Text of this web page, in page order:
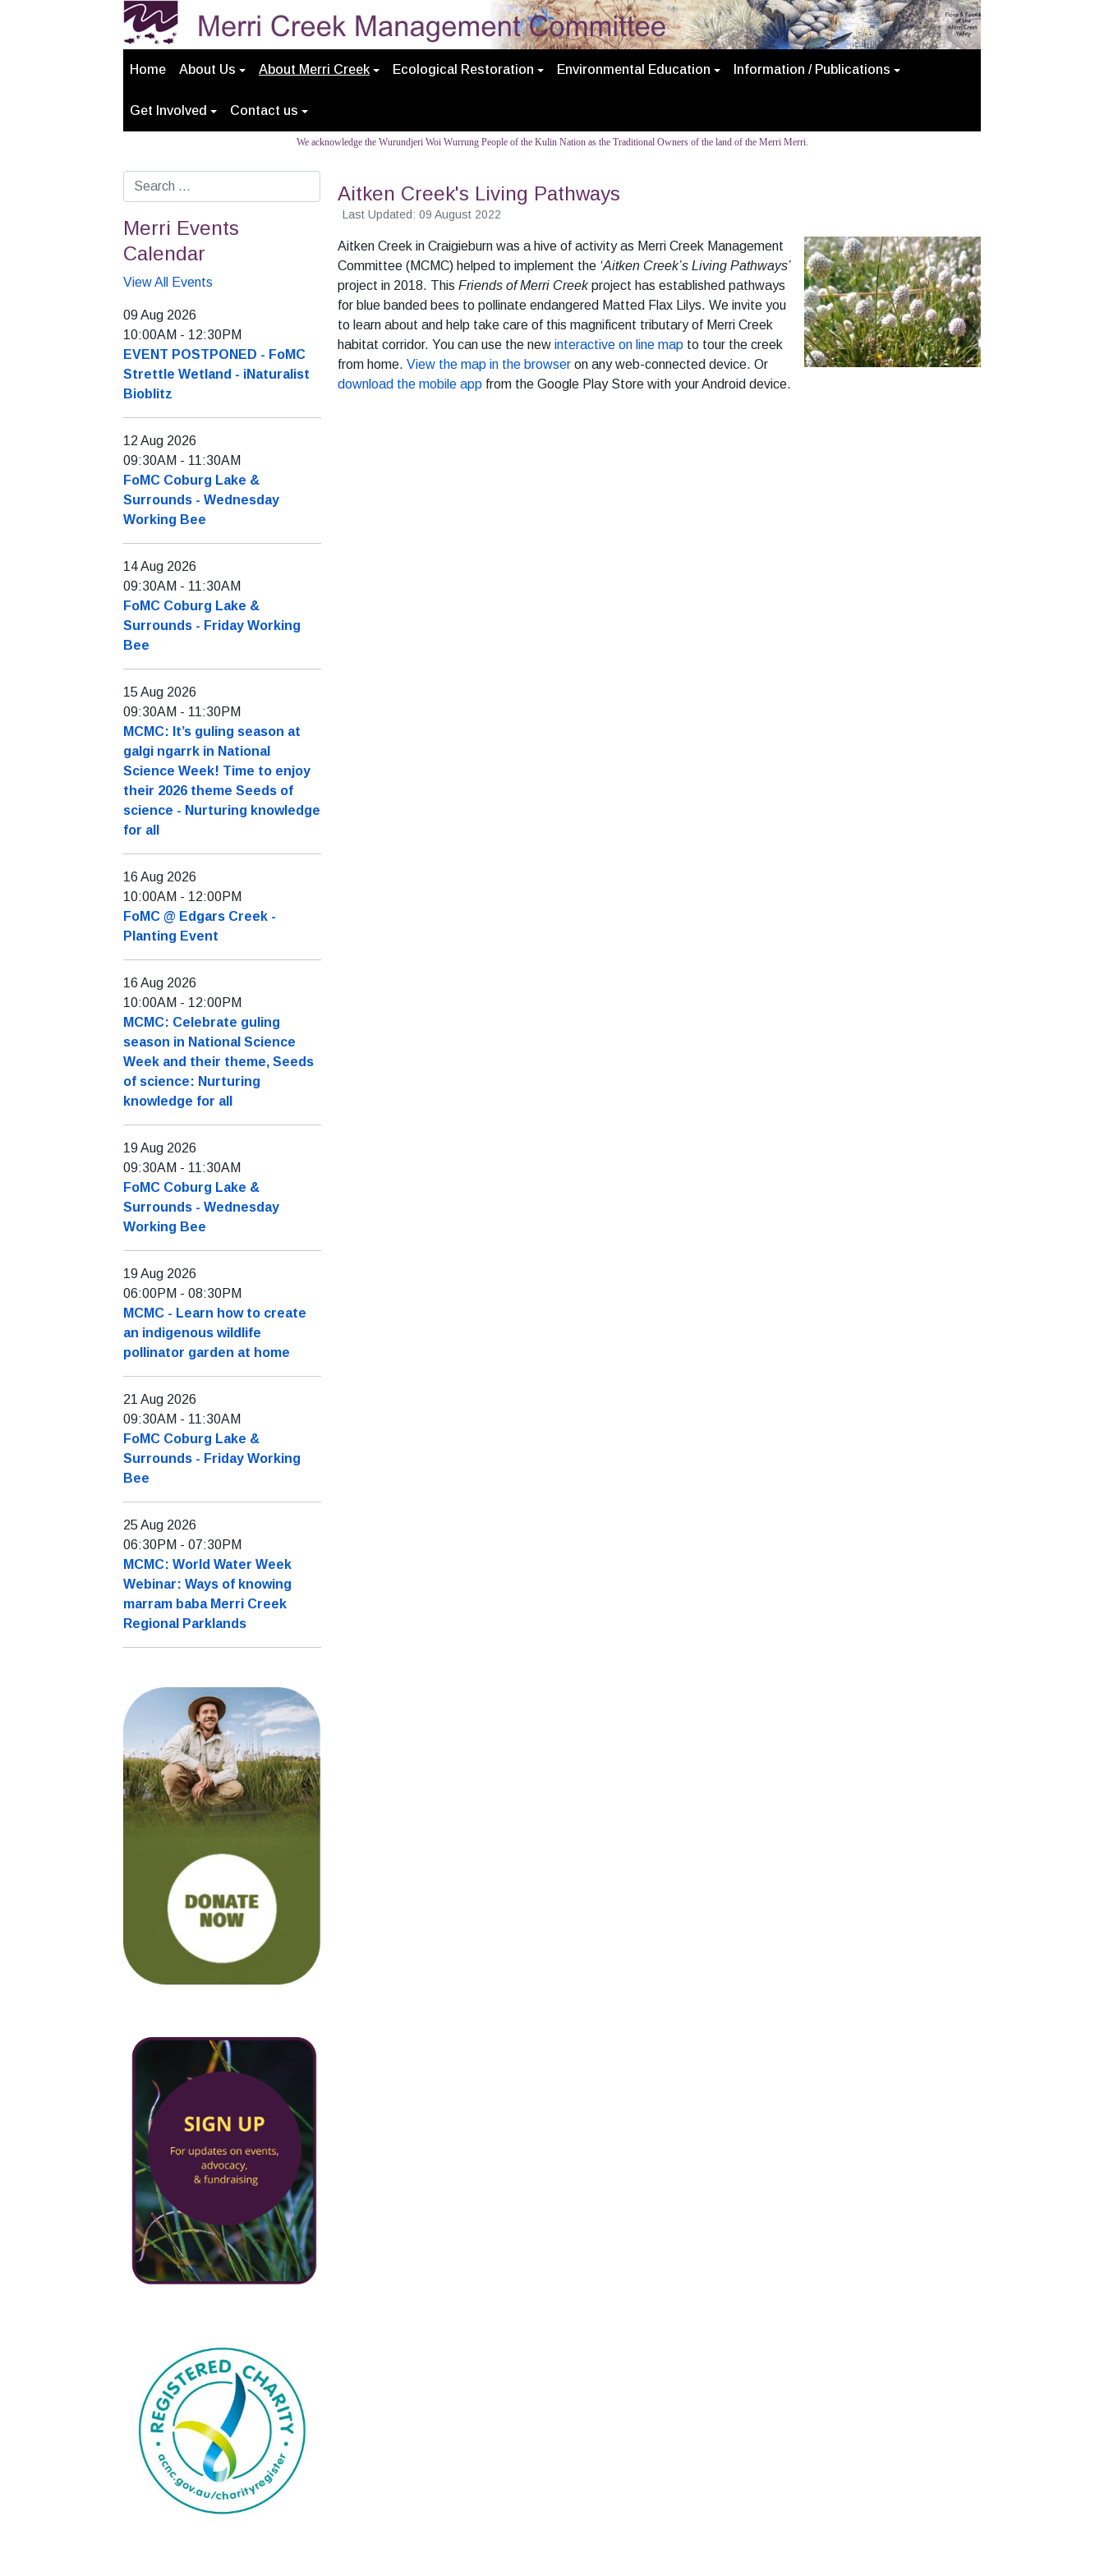
Home About Us About Merri Creek Ecological Restoration Environmental Education Information / Publications
Get Involved Contact us
We acknowledge the Wurundjeri Woi Wurrung People of the Kulin Nation as the Traditional Owners of the land of the Merri Merri.
Aitken Creek's Living Pathways
Last Updated: 09 August 2022
Aitken Creek in Craigieburn was a hive of activity as Merri Creek Management
Committee (MCMC) helped to implement the ‘Aitken Creek’s Living Pathways’
project in 2018. This Friends of Merri Creekproject has established pathways
for blue banded bees to pollinate endangered Matted Flax Lilys. We invite you
to learn about and help take care of this magnificent tributary of Merri Creek
habitat corridor. You can use the new interactive on line map to tour the creek
from home. View the map in the browser on any web-connected device. Or
download the mobile app from the Google Play Store with your Android device.
Search
Merri Events
Calendar
View All Events
09 Aug 2026
10:00AM - 12:30PM
EVENT POSTPONED - FoMC
Strettle Wetland - iNaturalist
Bioblitz
12 Aug 2026
09:30AM - 11:30AM
FoMC Coburg Lake &
Surrounds - Wednesday
Working Bee
14 Aug 2026
09:30AM - 11:30AM
FoMC Coburg Lake &
Surrounds - Friday Working
Bee
15 Aug 2026
09:30AM - 11:30PM
MCMC: It’s guling season at
galgi ngarrk in National
Science Week! Time to enjoy
their 2026 theme Seeds of
science - Nurturing knowledge
for all
16 Aug 2026
10:00AM - 12:00PM
FoMC @ Edgars Creek -
Planting Event
16 Aug 2026
10:00AM - 12:00PM
MCMC: Celebrate guling
season in National Science
Week and their theme, Seeds
of science: Nurturing
knowledge for all
19 Aug 2026
09:30AM - 11:30AM
FoMC Coburg Lake &
Surrounds - Wednesday
Working Bee
19 Aug 2026
06:00PM - 08:30PM
MCMC - Learn how to create
an indigenous wildlife
pollinator garden at home
21 Aug 2026
09:30AM - 11:30AM
FoMC Coburg Lake &
Surrounds - Friday Working
Bee
25 Aug 2026
06:30PM - 07:30PM
MCMC: World Water Week
Webinar: Ways of knowing
marram baba Merri Creek
Regional Parklands